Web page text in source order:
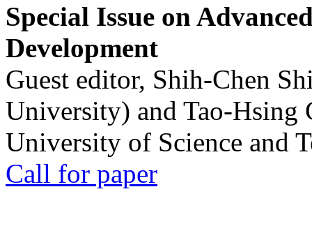
Special Issue on
Development
Guest editor, Shih-Chen
University) and Tao-Hsing
University of Science and
Call for paper